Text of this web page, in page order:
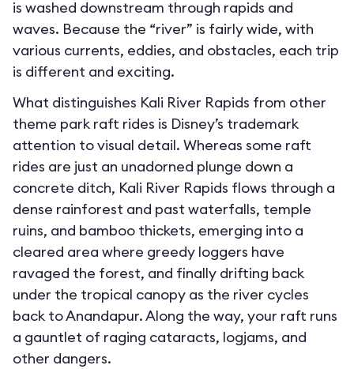
is washed downstream through rapids and
waves. Because the “river” is fairly wide, with
various currents, eddies, and obstacles, each trip
is different and exciting.
What distinguishes Kali River Rapids from other
theme park raft rides is Disney’s trademark
attention to visual detail. Whereas some raft
rides are just an unadorned plunge down a
concrete ditch, Kali River Rapids flows through a
dense rainforest and past waterfalls, temple
ruins, and bamboo thickets, emerging into a
cleared area where greedy loggers have
ravaged the forest, and finally drifting back
under the tropical canopy as the river cycles
back to Anandapur. Along the way, your raft runs
a gauntlet of raging cataracts, logjams, and
other dangers.